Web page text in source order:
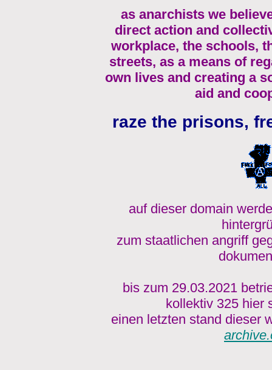
as anarchists we
direct action and
workplace, the schools,
streets, as a means of
own lives and creating a
aid and
raze the prisons,
auf dieser domain
zum staatlichen angriff
bis zum 29.03.2021
kollektiv 325 hier
einen letzten stand dieser